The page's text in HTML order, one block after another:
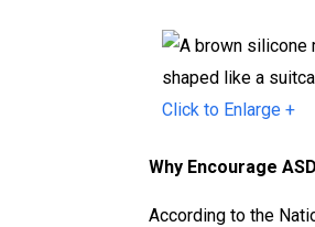
i
b
r
r
y
Click to Enlarge +
i
b
r
r
y
Why Encourage
According to the